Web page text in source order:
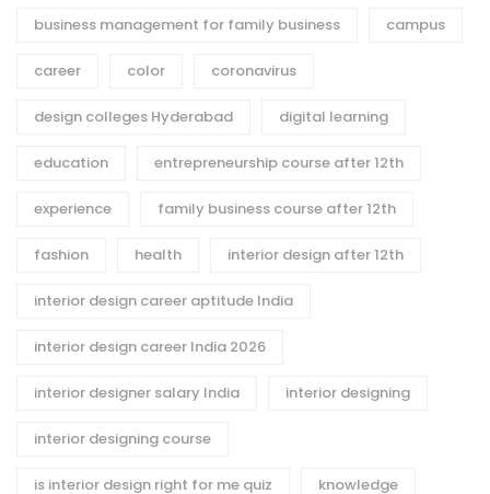
business management for family business campus
career color coronavirus
design colleges Hyderabad digital learning
education entrepreneurship course after 12th
experience family business course after 12th
fashion health interior design after 12th
interior design career aptitude India
interior design career India 2026
interior designer salary India interior designing
interior designing course
is interior design right for me quiz knowledge